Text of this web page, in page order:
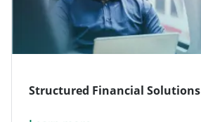
Structured Financial Solutions